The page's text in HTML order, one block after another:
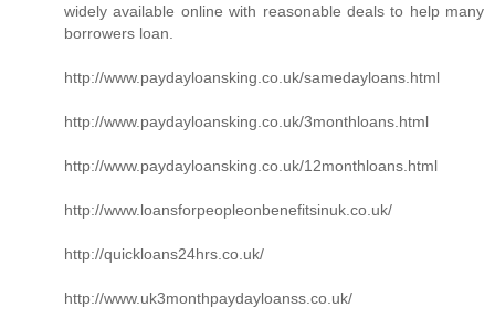
widely available online with reasonable deals to help many
borrowers loan.
http://www.paydayloansking.co.uk/samedayloans.html
http://www.paydayloansking.co.uk/3monthloans.html
http://www.paydayloansking.co.uk/12monthloans.html
http://www.loansforpeopleonbenefitsinuk.co.uk/
http://quickloans24hrs.co.uk/
http://www.uk3monthpaydayloanss.co.uk/